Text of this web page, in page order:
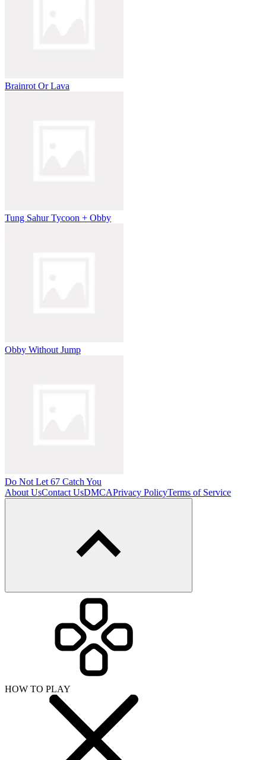
Brainrot Or Lava
Tung Sahur Tycoon + Obby
Obby Without Jump
Do Not Let 67 Catch You
About UsContact UsDMCAPrivacy PolicyTerms of Service
HOW TO PLAY